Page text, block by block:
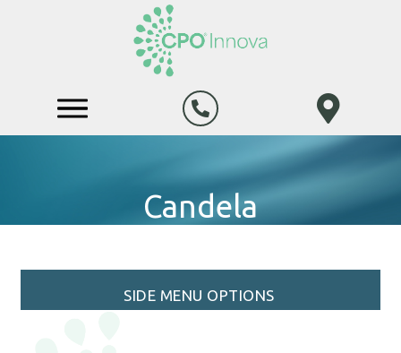
Candela
SIDE MENU OPTIONS